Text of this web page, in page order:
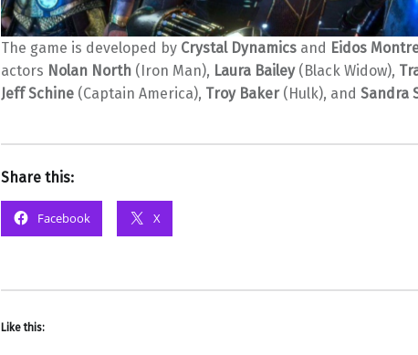
The game is developed by Crystal Dynamicsand Eidos
actors Nolan North(Iron Man), Laura Bailey(Black Widow),
Jeff Schine(Captain America), Troy Baker (Hulk), and Sandra
Share this:
Facebook X
Like this: